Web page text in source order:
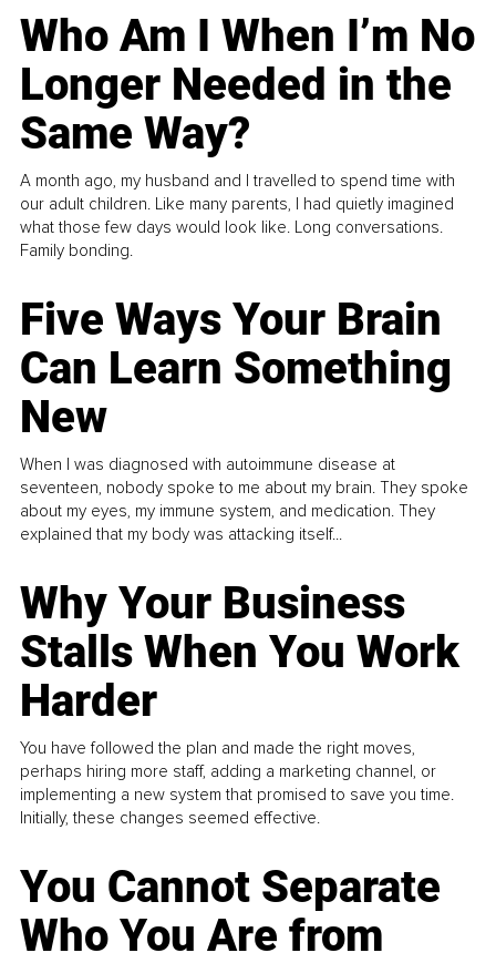
Who Am I When I’m No
Longer Needed in the
Same Way?
A month ago, my husband and I travelled to spend time with
our adult children. Like many parents, I had quietly imagined
what those few days would look like. Long conversations.
Family bonding.
Five Ways Your Brain
Can Learn Something
New
When I was diagnosed with autoimmune disease at
seventeen, nobody spoke to me about my brain. They spoke
about my eyes, my immune system, and medication. They
explained that my body was attacking itself...
Why Your Business
Stalls When You Work
Harder
You have followed the plan and made the right moves,
perhaps hiring more staff, adding a marketing channel, or
implementing a new system that promised to save you time.
Initially, these changes seemed effective.
You Cannot Separate
Who You Are from